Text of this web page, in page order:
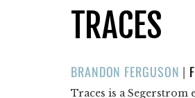
TRACES
BRANDON FERGUSON |
Traces is a